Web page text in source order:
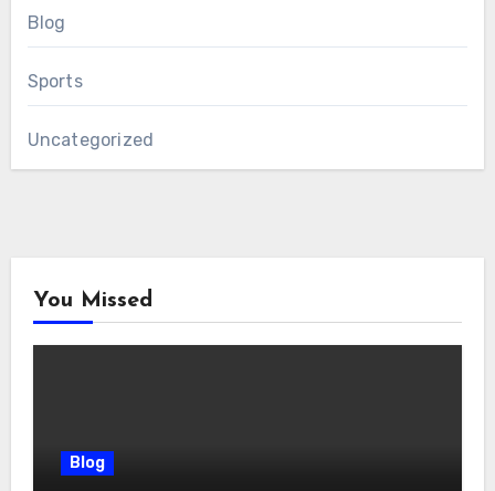
Blog
Sports
Uncategorized
You Missed
Blog